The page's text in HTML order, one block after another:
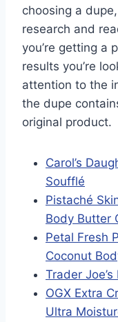
choosing a
research and
you’re getting a
results you’re
attention to the
the dupe
original product.
Carol’s
Soufflé
Pistaché
Body Butter
Petal Fresh
Coconut
Trader
OGX Extra
Ultra